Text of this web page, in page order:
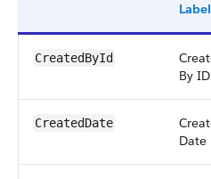
Label
CreatedById
By ID
CreatedDate
Date